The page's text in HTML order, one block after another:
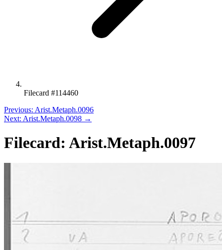
Filecard #114460
Previous: Arist.Metaph.0096
Next: Arist.Metaph.0098 →
Filecard: Arist.Metaph.0097